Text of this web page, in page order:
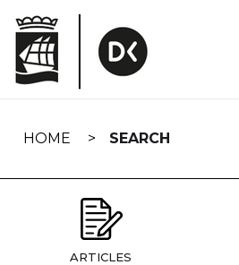
navigation
HOME SEARCH
ARTICLES